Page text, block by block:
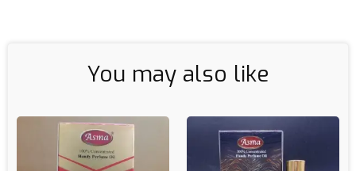
You may also like